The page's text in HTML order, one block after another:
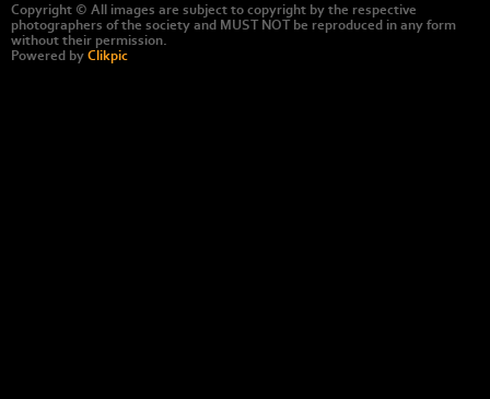
Copyright © All images are subject to copyright by the respective
photographers of the society and MUST NOT be reproduced in any form
without their permission.
Powered by Clikpic